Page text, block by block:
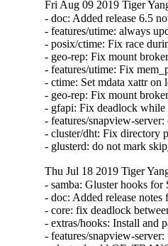
Fri Aug 09 2019 Tiger
- doc: Added release 6.5
- features/utime: always
- posix/ctime: Fix race
- geo-rep: Fix mount
- features/utime: Fix
- ctime: Set mdata xattr on
- geo-rep: Fix mount
- gfapi: Fix deadlock while
- features/snapview-
- cluster/dht: Fix directory
- glusterd: do not mark
Thu Jul 18 2019 Tiger
- samba: Gluster hooks
- doc: Added release notes
- core: fix deadlock
- extras/hooks: Install and
- features/snapview-